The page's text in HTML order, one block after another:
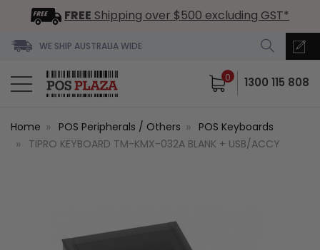
FREE Shipping over $500 excluding GST*
WE SHIP AUSTRALIA WIDE
0 1300 115 808
Home POS Peripherals / Others
POS Keyboards
TIPRO KEYBOARD TM-KMX-032A BLANK + USB/ACCY